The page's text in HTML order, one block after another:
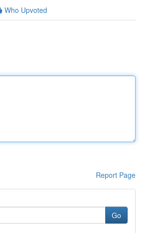
Who Upvoted
Report Page
Go